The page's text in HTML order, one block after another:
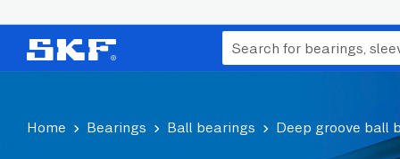
Home Bearings Ball bearings Deep groove ball